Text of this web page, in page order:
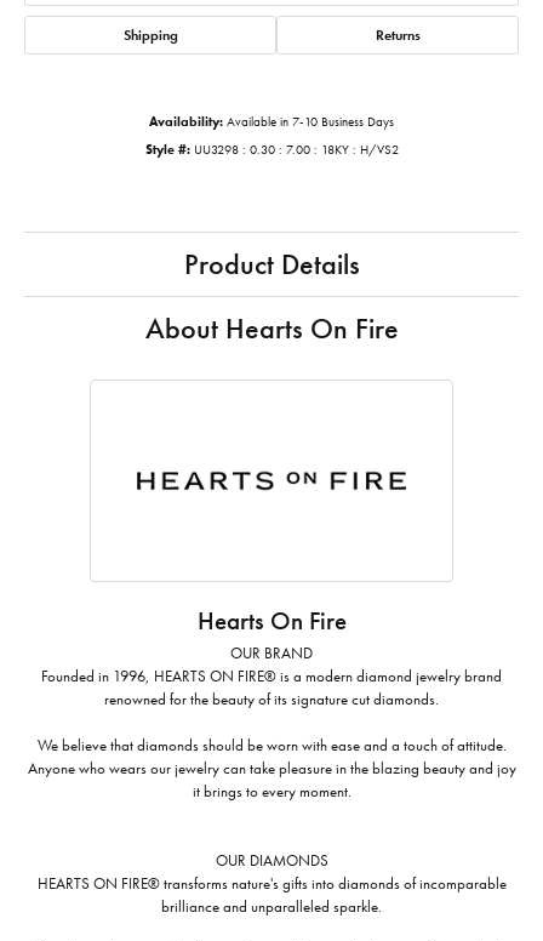
Shipping Returns
Availability: Available in 7-10 Business Days
Style #: UU3298 : 0.30 : 7.00 : 18KY : H/VS2
Product Details
About Hearts On Fire
Hearts On Fire
OUR BRAND
Founded in 1996, HEARTS ON FIRE® is a modern diamond jewelry brand
renowned for the beauty of its signature cut diamonds.
We believe that diamonds should be worn with ease and a touch of attitude.
Anyone who wears our jewelry can take pleasure in the blazing beauty and joy
it brings to every moment.
OUR DIAMONDS
HEARTS ON FIRE® transforms nature's gifts into diamonds of incomparable
brilliance and unparalleled sparkle.